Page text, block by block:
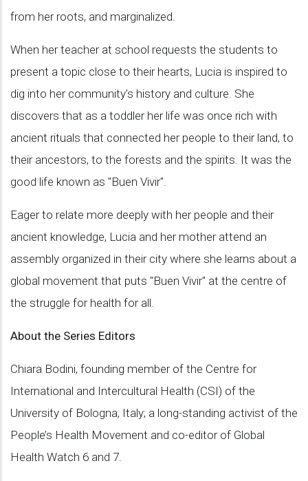
from her roots, and marginalized.
When her teacher at school requests the students to
present a topic close to their hearts, Lucia is inspired to
dig into her community's history and culture. She
discovers that as a toddler her life was once rich with
ancient rituals that connected her people to their land, to
their ancestors, to the forests and the spirits. It was the
good life known as "Buen Vivir".
Eager to relate more deeply with her people and their
ancient knowledge, Lucia and her mother attend an
assembly organized in their city where she learns about a
global movement that puts "Buen Vivir" at the centre of
the struggle for health for all.
About the Series Editors
Chiara Bodini, founding member of the Centre for
International and Intercultural Health (CSI) of the
University of Bologna, Italy; a long-standing activist of the
People’s Health Movement and co-editor of Global
Health Watch 6 and 7.